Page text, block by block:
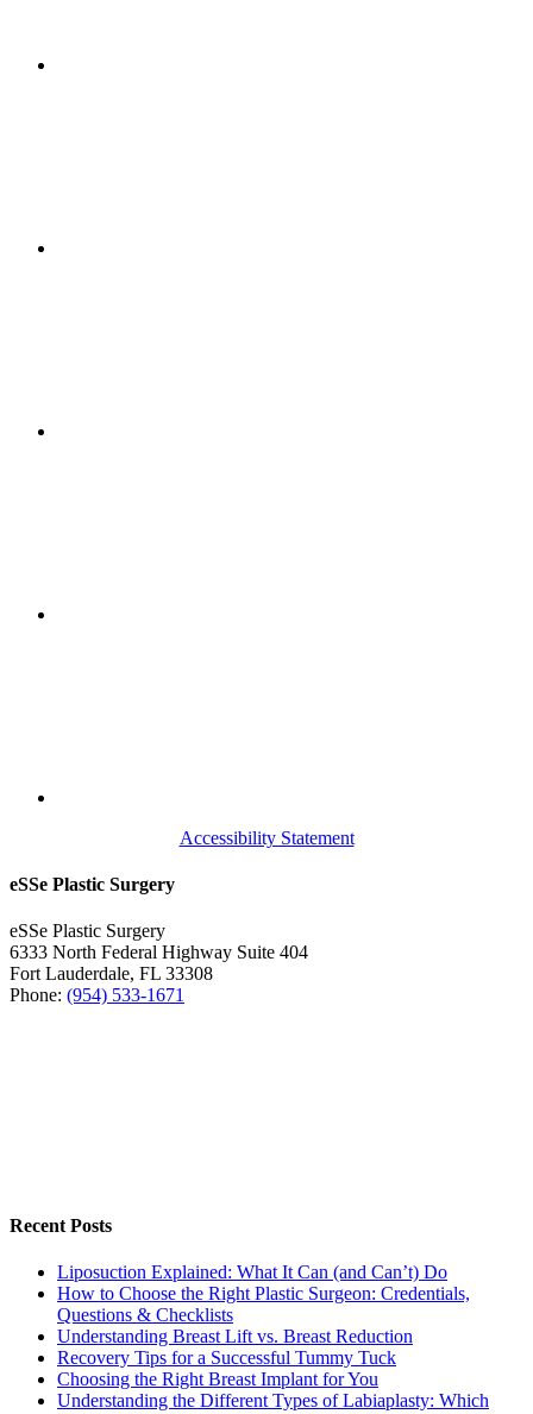
Accessibility Statement
eSSe Plastic Surgery
eSSe Plastic Surgery
6333 North Federal Highway Suite 404
Fort Lauderdale, FL 33308
Phone: (954) 533-1671
Recent Posts
Liposuction Explained: What It Can (and Can’t) Do
How to Choose the Right Plastic Surgeon: Credentials,
Questions & Checklists
Understanding Breast Lift vs. Breast Reduction
Recovery Tips for a Successful Tummy Tuck
Choosing the Right Breast Implant for You
Understanding the Different Types of Labiaplasty: Which